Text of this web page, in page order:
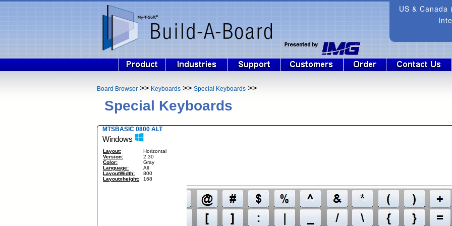
US &
Board Browser >> Keyboards >> Special Keyboards >>
Special Keyboards
MTSBASIC 0800 ALT
Windows
Layout:
Horizontal
Version:
2.30
Color:
Gray
Language:
All
LayoutWidth:
800
Layoutxheight:
168